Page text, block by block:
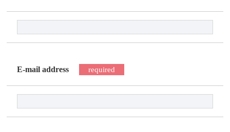
E-mail address required